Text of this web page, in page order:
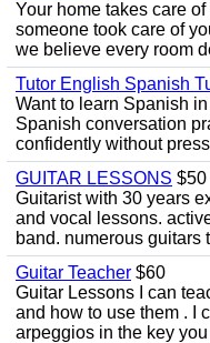
Your home takes care
someone took care of
we believe every room
Tutor English Spanish
Want to learn Spanish
Spanish conversation
confidently without
GUITAR LESSONS $50
Guitarist with 30 years
and vocal lessons.
band. numerous guitars
Guitar Teacher $60
Guitar Lessons I can
and how to use them . I
arpeggios in the key